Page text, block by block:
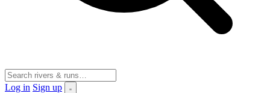
Log in Sign up